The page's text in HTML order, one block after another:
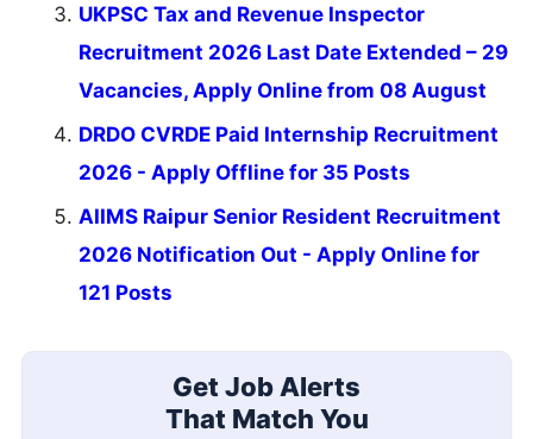
UKPSC Tax and Revenue Inspector
Recruitment 2026 Last Date Extended – 29
Vacancies, Apply Online from 08 August
DRDO CVRDE Paid Internship Recruitment
2026 - Apply Offline for 35 Posts
AIIMS Raipur Senior Resident Recruitment
2026 Notification Out - Apply Online for
121 Posts
Get Job Alerts
That Match You